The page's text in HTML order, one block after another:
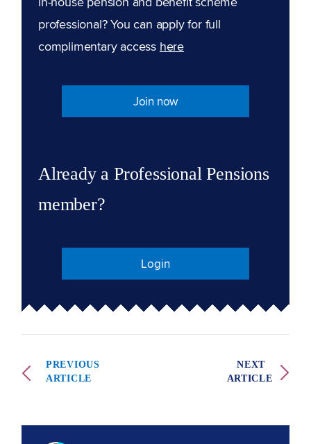
professional? You can apply for full
complimentary access here
Join now
Already a Professional Pensions
member?
Login
PREVIOUS
ARTICLE
NEXT
ARTICLE